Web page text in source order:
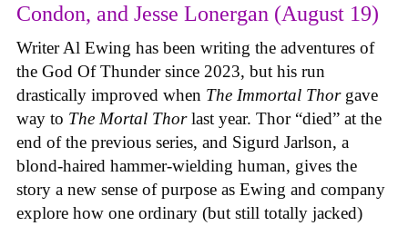
Condon, and Jesse Lonergan (August 19)
Writer Al Ewing has been writing the adventures of
the God Of Thunder since 2023, but his run
drastically improved when The Immortal Thor gave
way to The Mortal Thorlast year. Thor “died” at the
end of the previous series, and Sigurd Jarlson, a
blond-haired hammer-wielding human, gives the
story a new sense of purpose as Ewing and company
explore how one ordinary (but still totally jacked)